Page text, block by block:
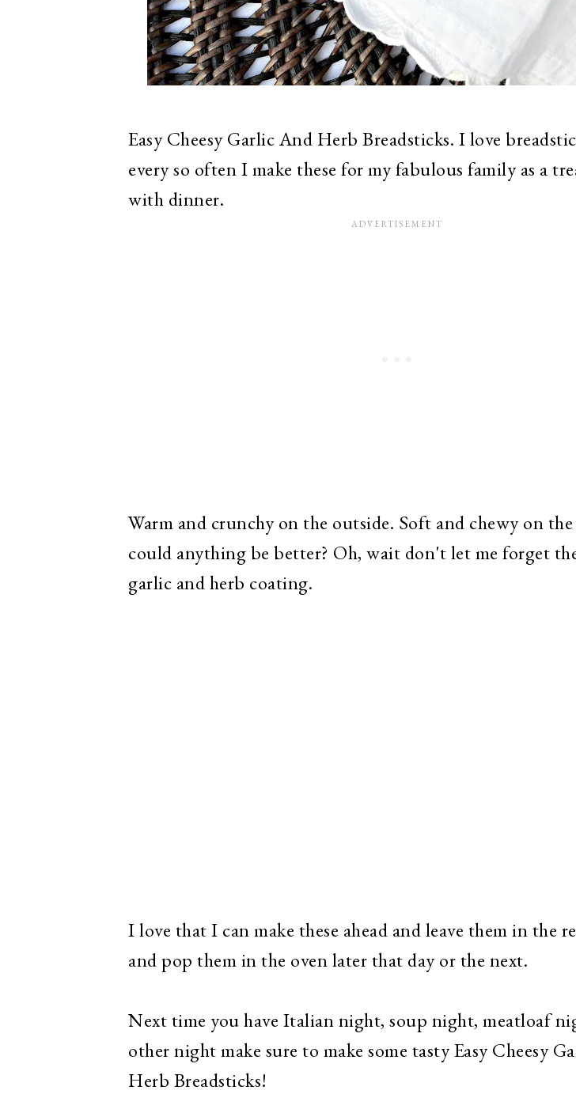
Easy Cheesy Garlic And Herb Breadsticks. I love
every so often I make these for my fabulous family as a
with dinner.
Warm and crunchy on the outside. Soft and chewy on
could anything be better? Oh, wait don't let me forget
garlic and herb coating.
I love that I can make these ahead and leave them in the
and pop them in the oven later that day or the next.
Next time you have Italian night, soup night, meatloaf
other night make sure to make some tasty Easy Cheesy
Herb Breadsticks!